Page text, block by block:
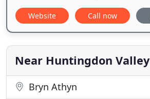
Website Call now
Near Huntingdon Valley
Bryn Athyn